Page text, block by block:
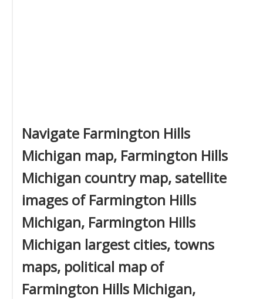
Navigate Farmington Hills
Michigan map, Farmington Hills
Michigan country map, satellite
images of Farmington Hills
Michigan, Farmington Hills
Michigan largest cities, towns
maps, political map of
Farmington Hills Michigan,